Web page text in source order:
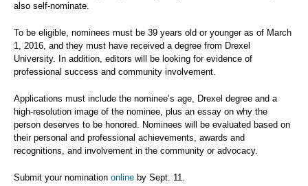
also self-nominate.
To be eligible, nominees must be 39 years old or younger as of March
1, 2016, and they must have received a degree from Drexel
University. In addition, editors will be looking for evidence of
professional success and community involvement.
Applications must include the nominee’s age, Drexel degree and a
high-resolution image of the nominee, plus an essay on why the
person deserves to be honored. Nominees will be evaluated based on
their personal and professional achievements, awards and
recognitions, and involvement in the community or advocacy.
Submit your nomination online by Sept. 11.